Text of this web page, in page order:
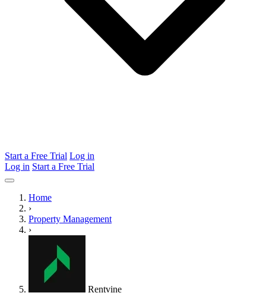
Start a Free Trial Log in
Log in Start a Free Trial
Home
›
Property Management
›
Rentvine